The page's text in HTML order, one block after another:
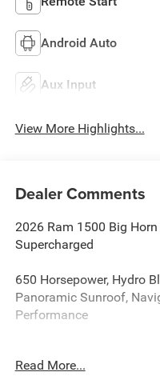
Android Auto
Aux Input
View More Highlights...
Dealer Comments
2026 Ram 1500 Big
Supercharged
650 Horsepower, Hydro
Panoramic Sunroof,
Performance
everything else on the
Read More...